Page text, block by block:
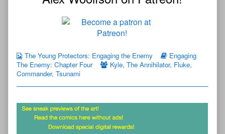
The Young Protectors: Engaging the Enemy
Engaging
The Enemy: Chapter Four
Kyle, The Annihilator, Fluke,
Commander, Tsunami